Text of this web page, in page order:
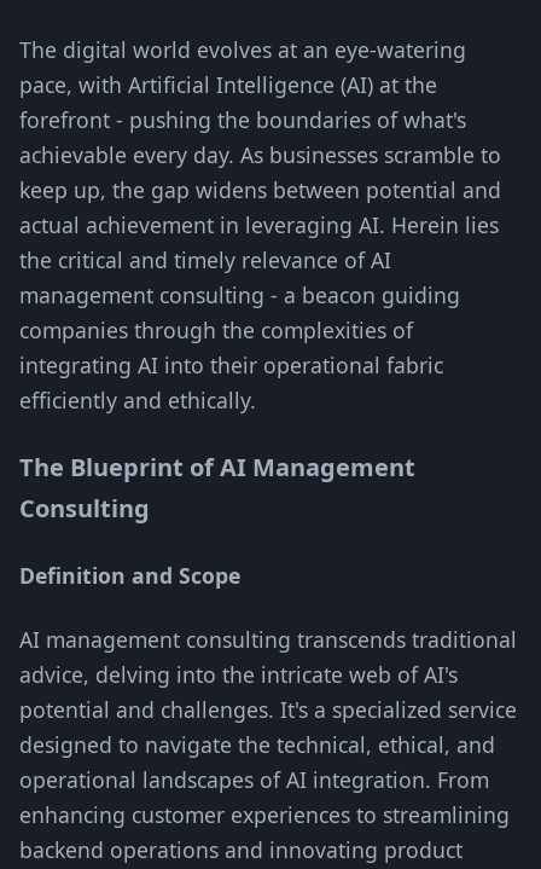
The digital world evolves at an eye-watering
pace, with Artificial Intelligence (AI) at the
forefront - pushing the boundaries of what's
achievable every day. As businesses scramble to
keep up, the gap widens between potential and
actual achievement in leveraging AI. Herein lies
the critical and timely relevance of AI
management consulting - a beacon guiding
companies through the complexities of
integrating AI into their operational fabric
efficiently and ethically.
The Blueprint of AI Management
Consulting
Definition and Scope
AI management consulting transcends traditional
advice, delving into the intricate web of AI's
potential and challenges. It's a specialized service
designed to navigate the technical, ethical, and
operational landscapes of AI integration. From
enhancing customer experiences to streamlining
backend operations and innovating product